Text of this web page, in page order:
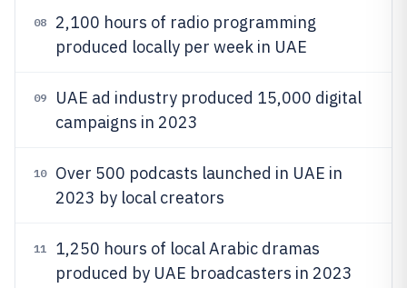
08
2,100 hours of radio programming
produced locally per week in UAE
09
UAE ad industry produced 15,000 digital
campaigns in 2023
10
Over 500 podcasts launched in UAE in
2023 by local creators
11
1,250 hours of local Arabic dramas
produced by UAE broadcasters in 2023